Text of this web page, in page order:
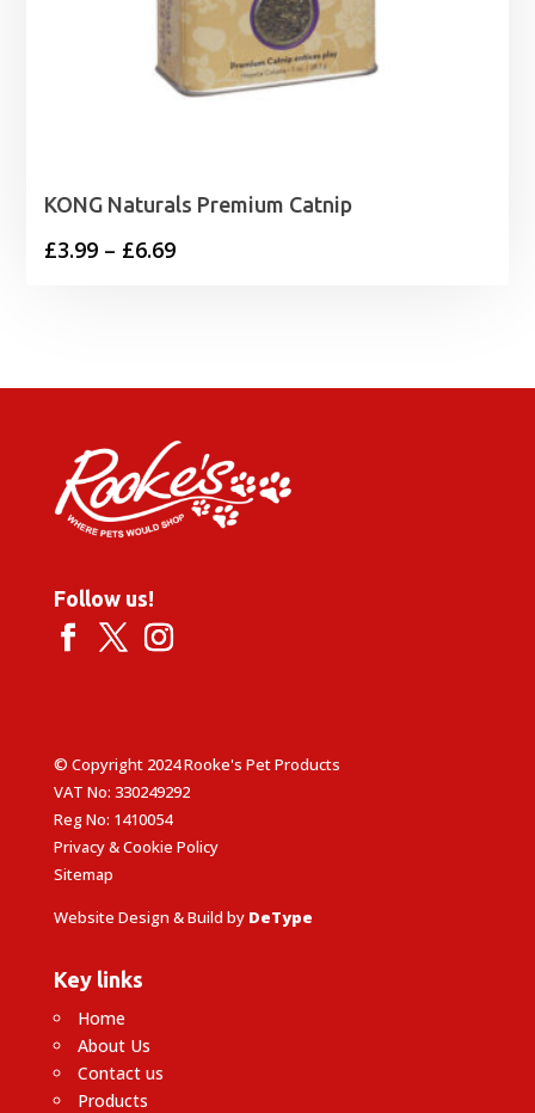
KONG Naturals Premium Catnip
£3.99 – £6.69Price
£6.69
Follow us!
© Copyright 2024 Rooke's Pet Products
VAT No: 330249292
Reg No: 1410054
Privacy & Cookie Policy
Sitemap
Website Design & Build by DeType
Key links
Home
About Us
Contact us
Products